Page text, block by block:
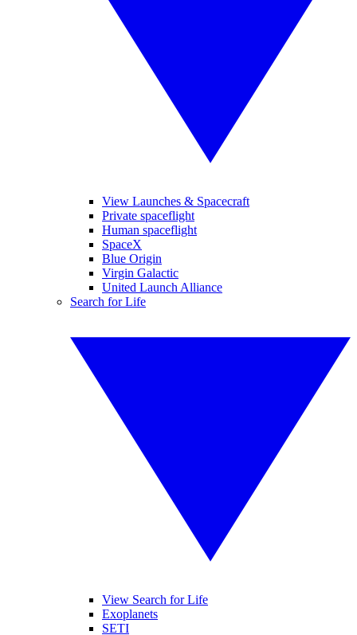
View Launches & Spacecraft
Private spaceflight
Human spaceflight
SpaceX
Blue Origin
Virgin Galactic
United Launch Alliance
Search for Life
View Search for Life
Exoplanets
SETI